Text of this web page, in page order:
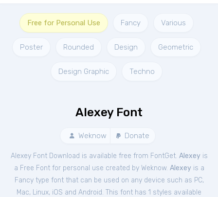
Free for Personal Use Fancy Various
Poster Rounded Design Geometric
Design Graphic Techno
Alexey Font
Weknow Donate
Alexey Font Download is available free from FontGet. Alexeyis
a Free Fontfor personal use created by Weknow. Alexeyis a
Fancy type font that can be used on any device such as PC,
Mac, Linux, iOS and Android. This font has 1 styles available